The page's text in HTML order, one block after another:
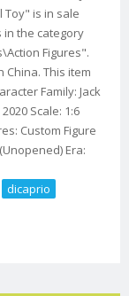
Toy" is in sale
in the category
Figures".
This item
Family: Jack
Scale: 1:6
Custom Figure
Era:
dicaprio